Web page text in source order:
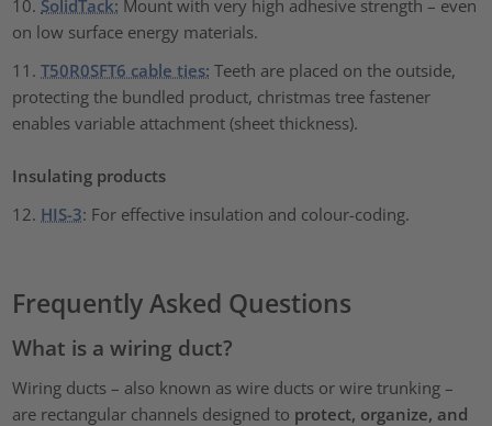
10. SolidTack: Mount with very high adhesive strength – even
on low surface energy materials.
11.T50R0SFT6 cable ties: Teeth are placed on the outside,
protecting the bundled product, christmas tree fastener
enables variable attachment (sheet thickness).
Insulating products
12. HIS-3: For effective insulation and colour-coding.
Frequently Asked Questions
What is a wiring duct?
Wiring ducts – also known as wire ducts or wire trunking –
are rectangular channels designed to protect, organize, and